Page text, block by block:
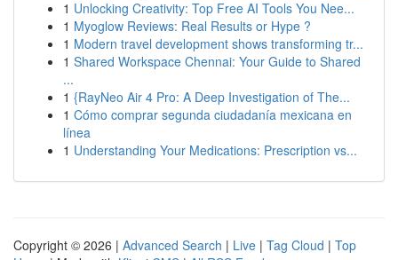
1 Unlocking Creativity: Top Free AI Tools You Nee...
1 Myoglow Reviews: Real Results or Hype ?
1 Modern travel development shows transforming tr...
1 Shared Workspace Chennai: Your Guide to Shared
...
1 {RayNeo Air 4 Pro: A Deep Investigation of The...
1 Cómo comprar segunda ciudadanía mexicana en
línea
1 Understanding Your Medications: Prescription vs...
Copyright © 2026 | Advanced Search | Live | Tag Cloud | Top